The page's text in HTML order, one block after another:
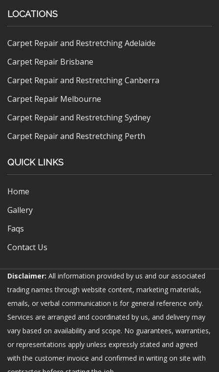
LOCATIONS
Carpet Repair and Restretching Adelaide
Carpet Repair Brisbane
Carpet Repair and Restretching Canberra
Carpet Repair Melbourne
Carpet Repair and Restretching Sydney
Carpet Repair and Restretching Perth
QUICK LINKS
Home
Gallery
Faqs
Contact Us
Disclaimer: All information provided by us and our associated
trading names through website content, marketing materials,
emails, or verbal communication is for general reference only.
Services are arranged and coordinated by us, and delivery may
vary based on availability and scope. No guarantees, warranties,
or representations apply unless expressly stated and agreed
with the customer invoice and confirmed in writing on site with